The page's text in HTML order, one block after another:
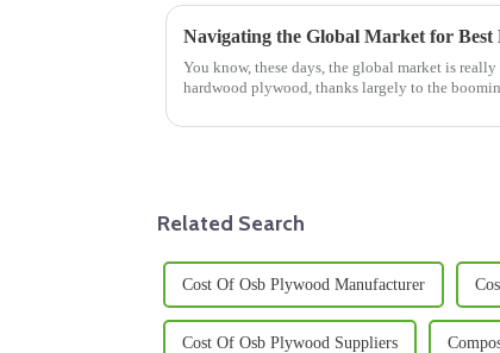
You know, these days, the global market is
hardwood plywood, thanks largely to the
Related Search
Cost Of Osb Plywood Manufacturer
Cost Of Osb Plywood Suppliers